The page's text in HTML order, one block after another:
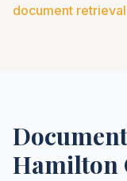
document
Hamilton